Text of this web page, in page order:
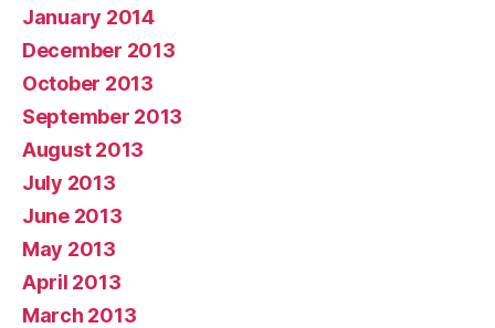
January 2014
December 2013
October 2013
September 2013
August 2013
July 2013
June 2013
May 2013
April 2013
March 2013